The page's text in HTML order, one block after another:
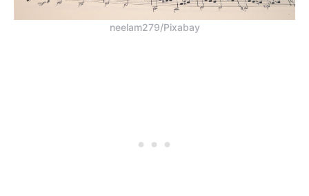
neelam279/Pixabay